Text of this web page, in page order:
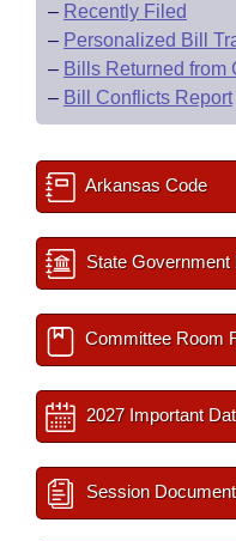
– Recently Filed
– Personalized Bill
– Bills Returned from
– Bill Conflicts Report
Arkansas Code
State Government
Committee Room
2027 Important
Session